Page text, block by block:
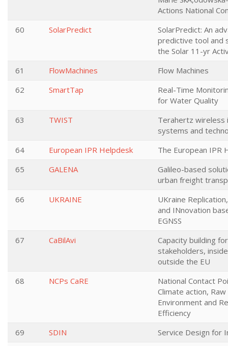
Actions National
60
SolarPredict
SolarPredict: An
predictive tool and
the Solar 11-yr
61
FlowMachines
Flow Machines
62
SmartTap
Real-Time
for Water Quality
63
TWIST
Terahertz wireless
systems and
64
European IPR Helpdesk
The European IPR
65
GALENA
Galileo-based
urban freight
66
UKRAINE
UKraine
and INnovation
EGNSS
67
CaBilAvi
Capacity building
stakeholders,
outside the EU
68
NCPs CaRE
National Contact
Climate action,
Environment and
Efficiency
69
SDIN
Service Design for